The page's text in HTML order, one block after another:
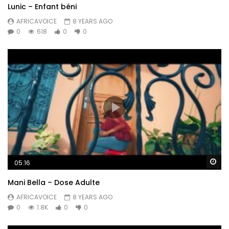
Lunic – Enfant béni
AFRICAVOICE
8 YEARS AGO
0
618 0 0
05:16
Mani Bella – Dose Adulte
AFRICAVOICE
8 YEARS AGO
0
1.8K 0 0